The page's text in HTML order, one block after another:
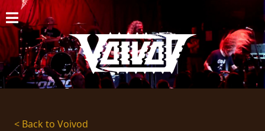
HOME
NEWS
SHOWS
DISCOGRAPHY
< Back to Voivod